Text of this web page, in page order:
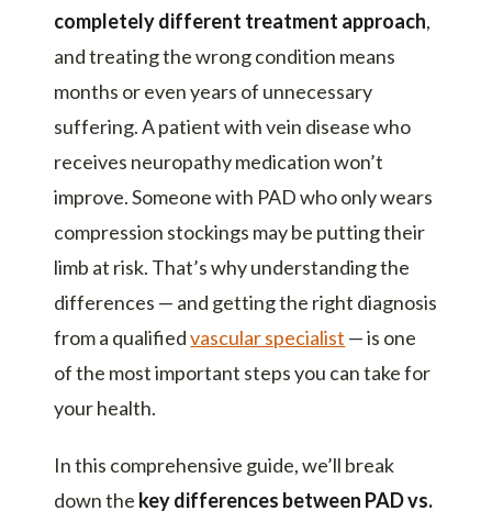
completely different treatment approach,
and treating the wrong condition means
months or even years of unnecessary
suffering. A patient with vein disease who
receives neuropathy medication won’t
improve. Someone with PAD who only wears
compression stockings may be putting their
limb at risk. That’s why understanding the
differences — and getting the right diagnosis
from a qualifiedvascular specialist — is one
of the most important steps you can take for
your health.
In this comprehensive guide, we’ll break
down the key differences between PAD vs.